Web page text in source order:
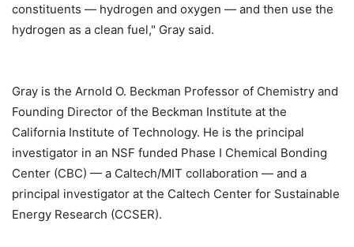
constituents — hydrogen and oxygen — and then use the
hydrogen as a clean fuel," Gray said.
Gray is the Arnold O. Beckman Professor of Chemistry and
Founding Director of the Beckman Institute at the
California Institute of Technology. He is the principal
investigator in an NSF funded Phase I Chemical Bonding
Center (CBC) — a Caltech/MIT collaboration — and a
principal investigator at the Caltech Center for Sustainable
Energy Research (CCSER).